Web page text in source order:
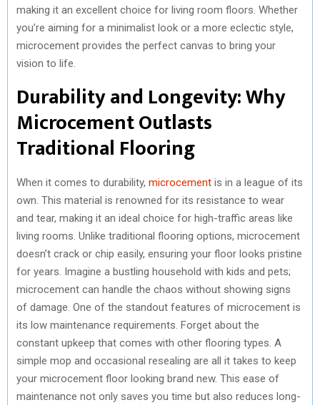
making it an excellent choice for living room floors. Whether
you’re aiming for a minimalist look or a more eclectic style,
microcement provides the perfect canvas to bring your
vision to life.
Durability and Longevity: Why
Microcement Outlasts
Traditional Flooring
When it comes to durability, microcement is in a league of its
own. This material is renowned for its resistance to wear
and tear, making it an ideal choice for high-traffic areas like
living rooms. Unlike traditional flooring options, microcement
doesn’t crack or chip easily, ensuring your floor looks pristine
for years. Imagine a bustling household with kids and pets;
microcement can handle the chaos without showing signs
of damage. One of the standout features of microcement is
its low maintenance requirements. Forget about the
constant upkeep that comes with other flooring types. A
simple mop and occasional resealing are all it takes to keep
your microcement floor looking brand new. This ease of
maintenance not only saves you time but also reduces long-